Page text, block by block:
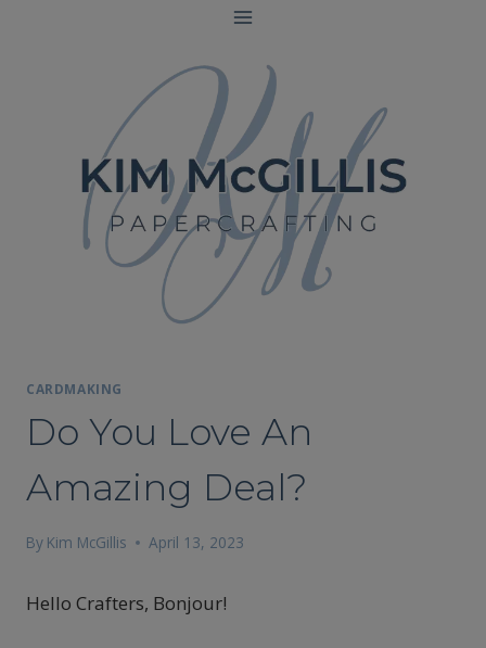
CARDMAKING
Do You Love An
Amazing Deal?
By Kim McGillis April 13, 2023
Hello Crafters, Bonjour!